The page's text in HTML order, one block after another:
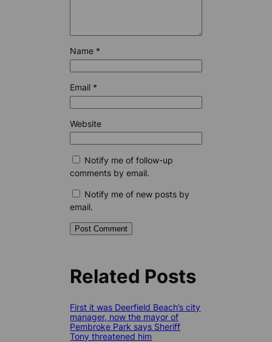
Name *
Email *
Website
Notify me of follow-up
comments by email.
Notify me of new posts by
email.
Related Posts
First it was Deerfield Beach’s city
manager, now the mayor of
Pembroke Park says Sheriff
Tony threatened him